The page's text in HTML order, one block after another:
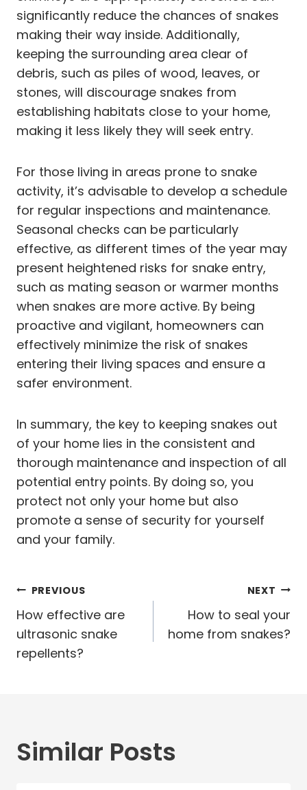
significantly reduce the chances of snakes
making their way inside. Additionally,
keeping the surrounding area clear of
debris, such as piles of wood, leaves, or
stones, will discourage snakes from
establishing habitats close to your home,
making it less likely they will seek entry.
For those living in areas prone to snake
activity, it’s advisable to develop a schedule
for regular inspections and maintenance.
Seasonal checks can be particularly
effective, as different times of the year may
present heightened risks for snake entry,
such as mating season or warmer months
when snakes are more active. By being
proactive and vigilant, homeowners can
effectively minimize the risk of snakes
entering their living spaces and ensure a
safer environment.
In summary, the key to keeping snakes out
of your home lies in the consistent and
thorough maintenance and inspection of all
potential entry points. By doing so, you
protect not only your home but also
promote a sense of security for yourself
and your family.
Post
navigation
PREVIOUS
How effective are
ultrasonic snake
repellents?
NEXT
How to seal your
home from snakes?
Similar Posts